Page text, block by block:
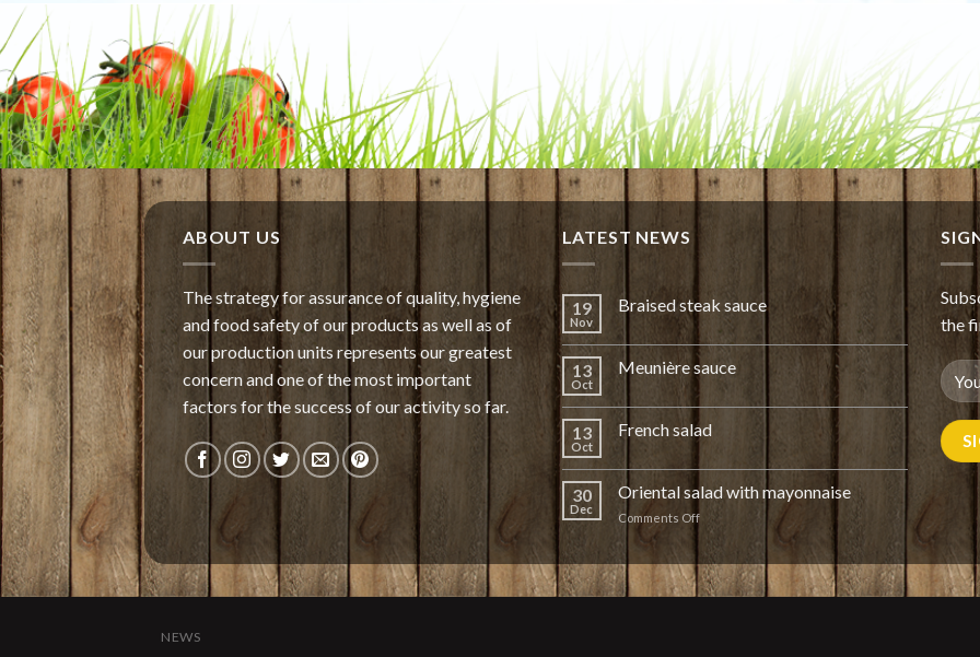
ABOUT US
The strategy for assurance of quality, hygiene
and food safety of our products as well as of
our production units represents our greatest
concern and one of the most important
factors for the success of our activity so far.
LATEST NEWS
19
Nov
Braised steak sauce
13
Oct
Meunière sauce
13
Oct
French salad
30
Dec
Oriental salad with mayonnaise
Comments Offon
Oriental
salad
with
mayonnaise
the
NEWS